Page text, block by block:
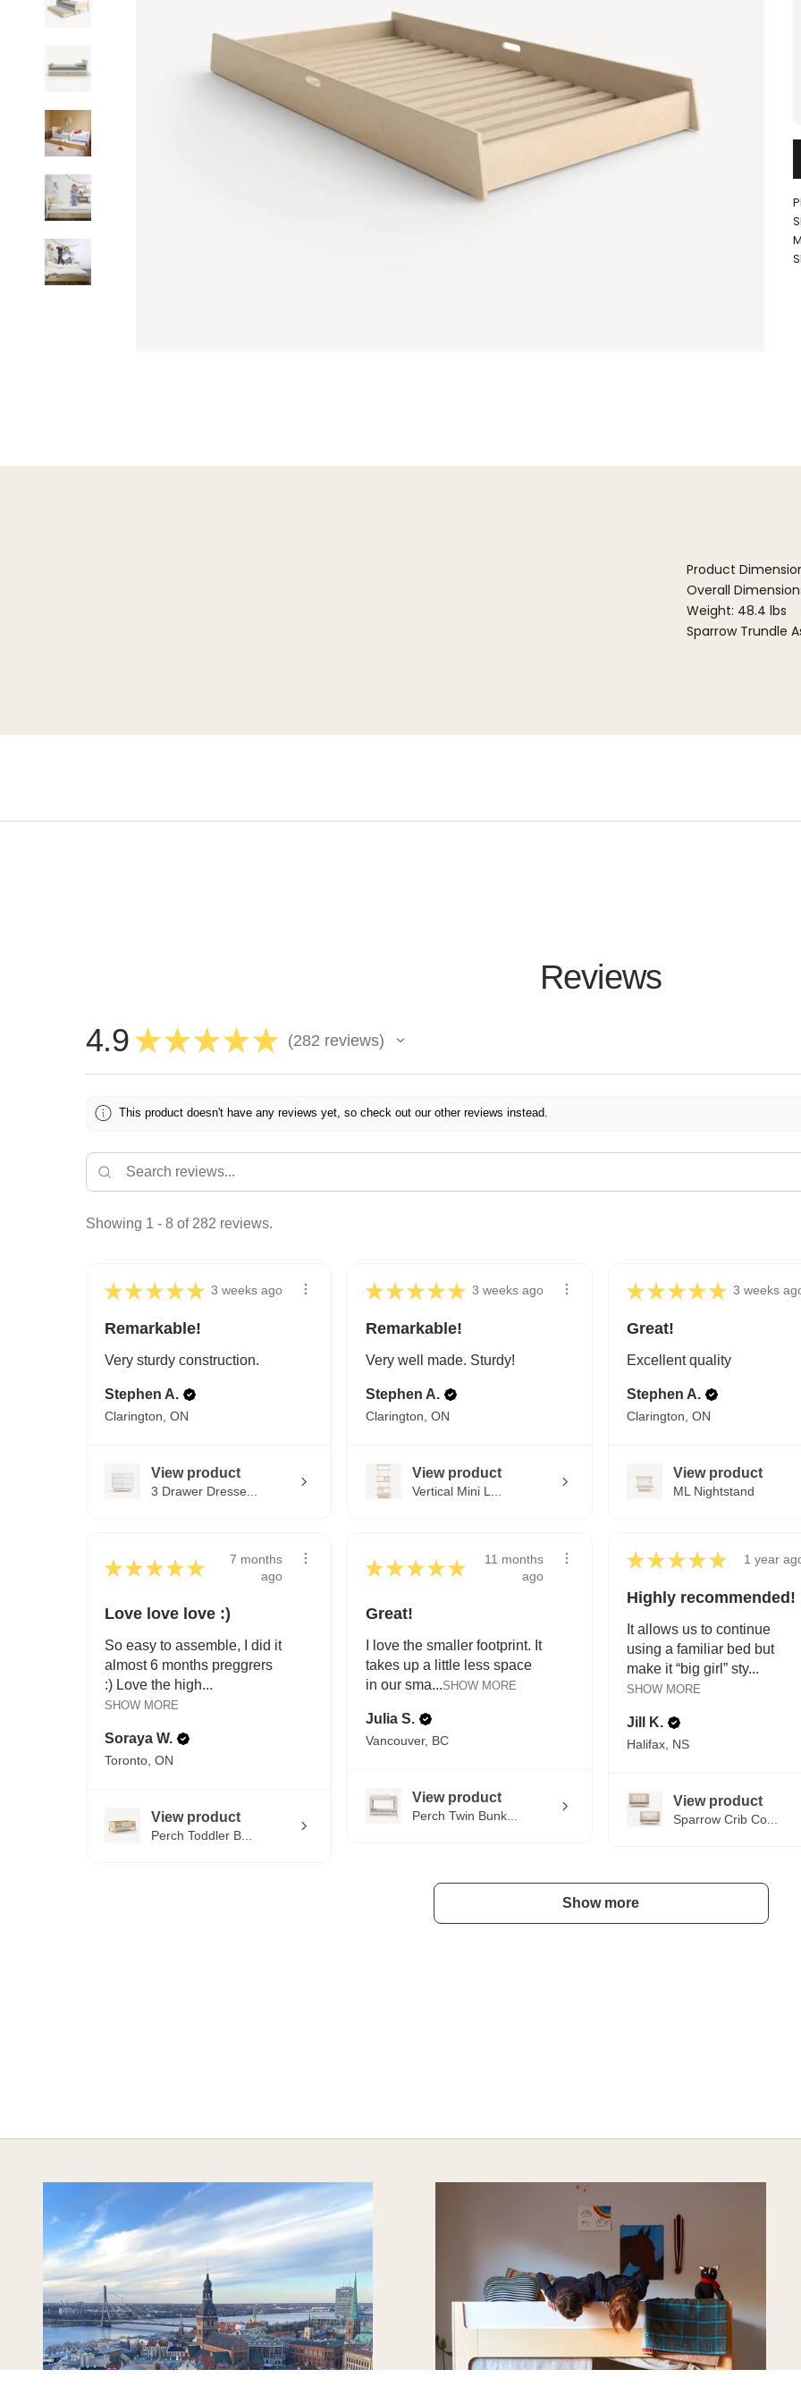
Product
Overall
Weight: 48.4 lbs
Sparrow Trundle
Reviews
4.9 ★ ★ ★ ★ ★ 282 reviews
282
This product doesn't have any reviews yet, so check out our other reviews instead.
Showing 1 - 8 of 282 reviews.
★ ★ ★ ★ ★ 3 weeks ago
Remarkable!
Very sturdy construction.
Stephen A.
Clarington, ON
View product
3 Drawer Dresse...
★ ★ ★ ★ ★ 3 weeks ago
Remarkable!
Very well made. Sturdy!
Stephen A.
Clarington, ON
View product
Vertical Mini L...
★ ★ ★ ★ ★ 3 weeks
Great!
Excellent quality
Stephen A.
Clarington, ON
View product
ML Nightstand
★ ★ ★ ★ ★
7 months
ago
Love love love :)
So easy to assemble, I did it
almost 6 months preggrers
:) Love the high...
SHOW MORE
Soraya W.
Toronto, ON
View product
Perch Toddler B...
★ ★ ★ ★ ★
11 months
ago
Great!
I love the smaller footprint. It
takes up a little less space
in our sma...SHOW MORE
Julia S.
Vancouver, BC
View product
Perch Twin Bunk...
★ ★ ★ ★ ★ 1 year
Highly recommended!
It allows us to continue
using a familiar bed but
make it “big girl” sty...
SHOW MORE
Jill K.
Halifax, NS
View product
Sparrow Crib Co...
Show more